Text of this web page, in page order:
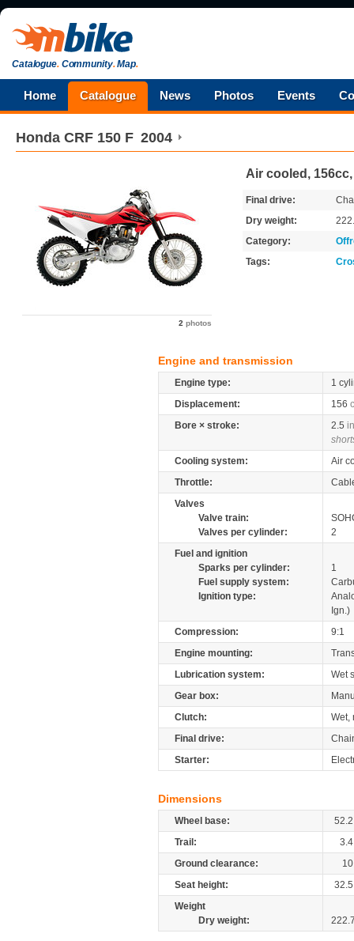
Catalogue.Community.Map.
Home Catalogue News Photos Events
Honda CRF 150 F 2004
2 photos
Air cooled,
Final drive:
Dry weight:
Category:
Tags:
Engine and transmission
Engine type:
1
Displacement:
156
Bore × stroke:
2.5
Cooling system:
Air
Throttle:
Valves
Valve train:
Valves per cylinder:
2
Fuel and ignition
Sparks per cylinder:
1
Fuel supply system:
Ignition type:
Ign.)
Compression:
9:1
Engine mounting:
Lubrication system:
Wet
Gear box:
Clutch:
Wet,
Final drive:
Starter:
Dimensions
Wheel base:
52.2
Trail:
3.4
Ground clearance:
10
Seat height:
32.5
Weight
Dry weight: